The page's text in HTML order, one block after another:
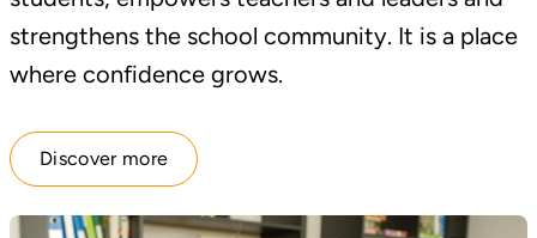
strengthens the school community. It is a place
where confidence grows.
Discover more